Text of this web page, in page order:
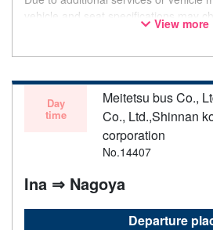
vehicle and seat specifications may
notice. Thank you for your
View more
Day
time
Meitetsu bus Co.,
Co., Ltd.,Shinnan
corporation
No.14407
Ina ⇒ Nagoya
Departure